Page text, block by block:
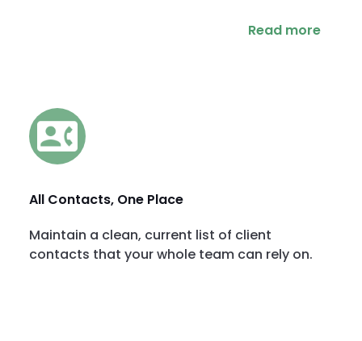
Read more
All Contacts, One Place
Maintain a clean, current list of client
contacts that your whole team can rely on.